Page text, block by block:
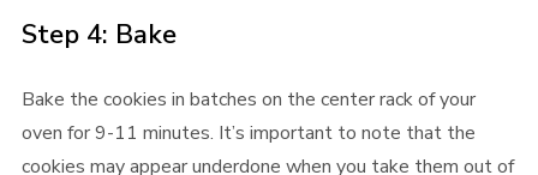
Step 4: Bake
Bake the cookies in batches on the center rack of your
oven for 9-11 minutes. It’s important to note that the
cookies may appear underdone when you take them out of